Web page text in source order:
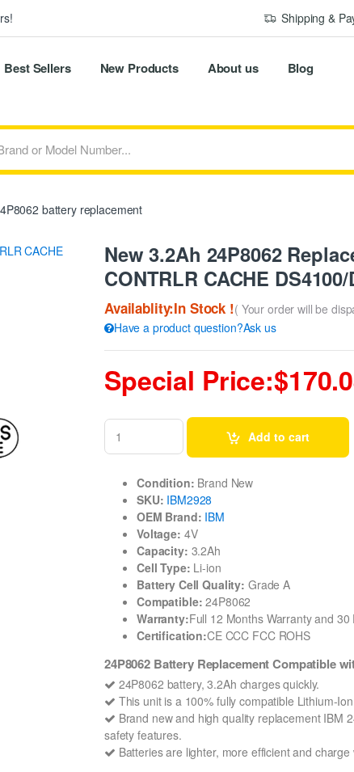
Shipping &
Best Sellers New Products About us Blog
battery replacement
New 3.2Ah 24P8062
CONTRLR CACHE
Availablity:In Stock !( Your order will be
Have a product question?Ask us
Special
Add to cart
Condition: Brand New
SKU: IBM2928
OEM Brand: IBM
Voltage: 4V
Capacity: 3.2Ah
Cell Type: Li-ion
Battery Cell Quality: Grade A
Compatible: 24P8062
Warranty:Full 12 Months Warranty and
Certification:CE CCC FCC ROHS
24P8062 Battery Replacement Compatible
24P8062 battery, 3.2Ah charges quickly.
This unit is a 100% fully compatible Lithium-
Brand new and high quality replacement IBM
safety features.
Batteries are lighter, more efficient and